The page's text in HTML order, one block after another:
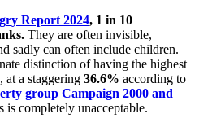
Report 2024, 1 in 10
They are often invisible,
sadly can often include children.
distinction of having the highest
at a staggering 36.6% according to
group Campaign 2000 and
is completely unacceptable.